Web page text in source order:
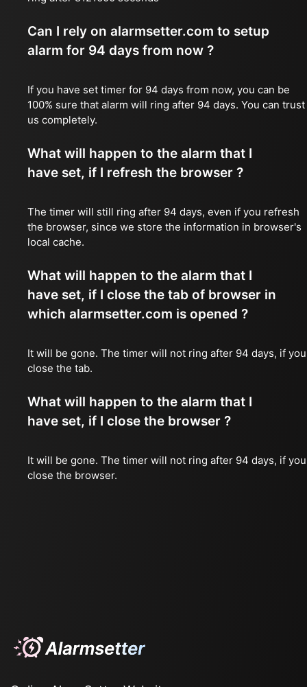
Can I rely on alarmsetter.com to setup
alarm for 94 days from now ?
If you have set timer for 94 days from now, you can be
100% sure that alarm will ring after 94 days. You can trust
us completely.
What will happen to the alarm that I
have set, if I refresh the browser ?
The timer will still ring after 94 days, even if you refresh
the browser, since we store the information in browser's
local cache.
What will happen to the alarm that I
have set, if I close the tab of browser in
which alarmsetter.com is opened ?
It will be gone. The timer will not ring after 94 days, if you
close the tab.
What will happen to the alarm that I
have set, if I close the browser ?
It will be gone. The timer will not ring after 94 days, if you
close the browser.